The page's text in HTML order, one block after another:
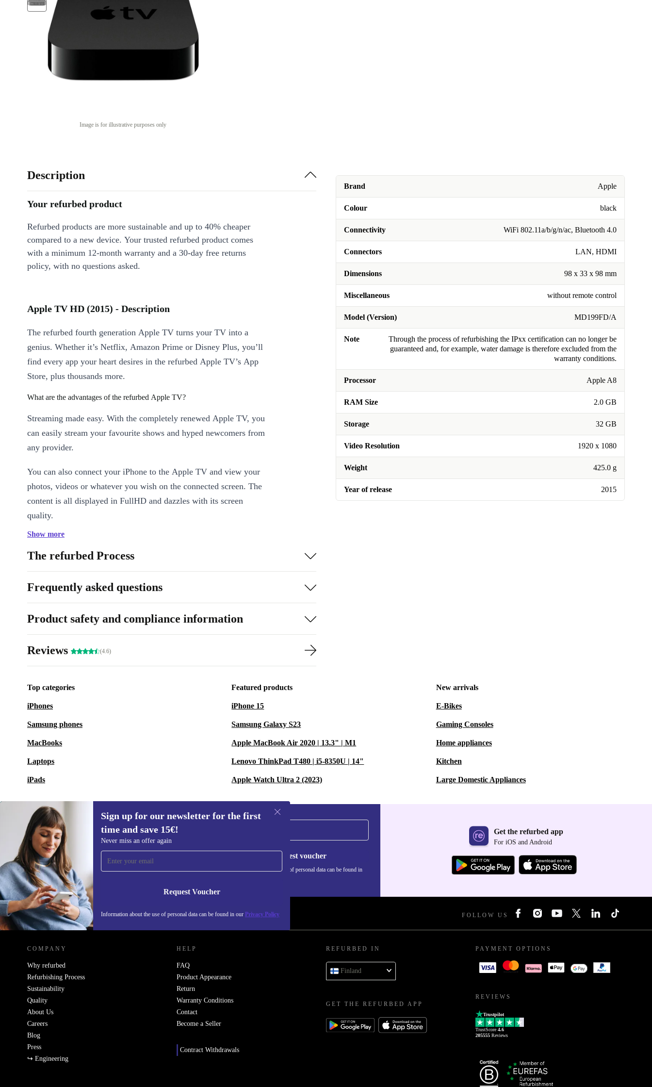
Image is for illustrative purposes only
Brand Apple
Colour black
Connectivity WiFi 802.11a/b/g/n/ac, Bluetooth 4.0
Connectors LAN, HDMI
Dimensions 98 x 33 x 98 mm
Miscellaneous without remote control
Model (Version) MD199FD/A
Note
Through the process of refurbishing the IPxx certification can no longer be
guaranteed and, for example, water damage is therefore excluded from the
warranty conditions.
Processor Apple A8
RAM Size 2.0 GB
Storage 32 GB
Video Resolution 1920 x 1080
Weight 425.0 g
Year of release 2015
Description
Your refurbed product
Refurbed products are more sustainable and up to 40% cheaper
compared to a new device. Your trusted refurbed product comes
with a minimum 12-month warranty and a 30-day free returns
policy, with no questions asked.
Apple TV HD (2015) - Description
The refurbed fourth generation Apple TV turns your TV into a
genius. Whether it’s Netflix, Amazon Prime or Disney Plus, you’ll
find every app your heart desires in the refurbed Apple TV’s App
Store, plus thousands more.
What are the advantages of the refurbed Apple TV?
Streaming made easy. With the completely renewed Apple TV, you
can easily stream your favourite shows and hyped newcomers from
any provider.
You can also connect your iPhone to the Apple TV and view your
photos, videos or whatever you wish on the connected screen. The
content is all displayed in FullHD and dazzles with its screen
quality.
Last but not least: yes you can really control the remote with Siri!
Show more
The refurbed Process
Frequently asked questions
Product safety and compliance information
Reviews (4.6)
Top categories
iPhones
Samsung phones
MacBooks
Laptops
iPads
Featured products
iPhone 15
Samsung Galaxy S23
Apple MacBook Air 2020 | 13.3" | M1
Lenovo ThinkPad T480 | i5-8350U | 14"
Apple Watch Ultra 2 (2023)
New arrivals
E-Bikes
Gaming Consoles
Home appliances
Kitchen
Large Domestic Appliances
Sign up for our newsletter for the first
time and save 15€!
Never miss an offer again
Request Voucher
Information about the use of personal data can be found in our Privacy Policy
Sign up for our newsletter for the first
time and save 15€!
Never miss an offer again.
Request voucher
Information about the use of personal data can be found in
Get the refurbed app
For iOS and Android
REFURBED FINLAND - RETHINK NEW. FOLLOW US
COMPANY
Why refurbed
Refurbishing Process
Sustainability
Quality
About Us
Careers
Blog
Press
↪ Engineering
HELP
FAQ
Product Appearance
Return
Warranty Conditions
Contact
Become a Seller
Contract Withdrawals
REFURBED IN
Finland
GET THE REFURBED APP
PAYMENT OPTIONS
REVIEWS
Trustpilot
TrustScore 4.6
205555 Reviews